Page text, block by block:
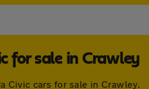
for sale in Crawley
Civic cars for sale in Crawley.